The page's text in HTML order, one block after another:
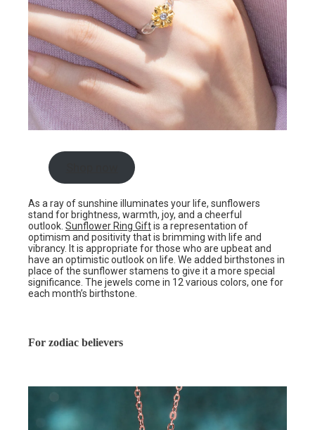
As a ray of sunshine illuminates your life, sunflowers
stand for brightness, warmth, joy, and a cheerful
outlook. Sunflower Ring Giftis a representation of
optimism and positivity that is brimming with life and
vibrancy. It is appropriate for those who are upbeat and
have an optimistic outlook on life. We added birthstones in
place of the sunflower stamens to give it a more special
significance. The jewels come in 12 various colors, one for
each month’s birthstone.
For zodiac believers